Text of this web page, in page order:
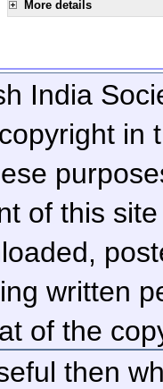
More details
India
in
of this
written
of the
then